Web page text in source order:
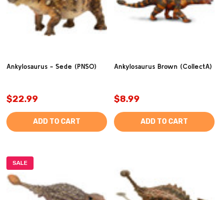
Ankylosaurus - Sede (PNSO)
$22.99
ADD TO CART
Ankylosaurus Brown (CollectA)
$8.99
ADD TO CART
SALE